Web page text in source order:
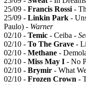
25/09 - Francis Rossi -
25/09 - Linkin Park -
Paulo) - Warner
02/10 - Temic - Ceiba -
02/10 - To The Grave -
02/10 - Methane -
02/10 - Miss May I - No
02/10 - Brymir - What
02/10 - Frozen Crown -